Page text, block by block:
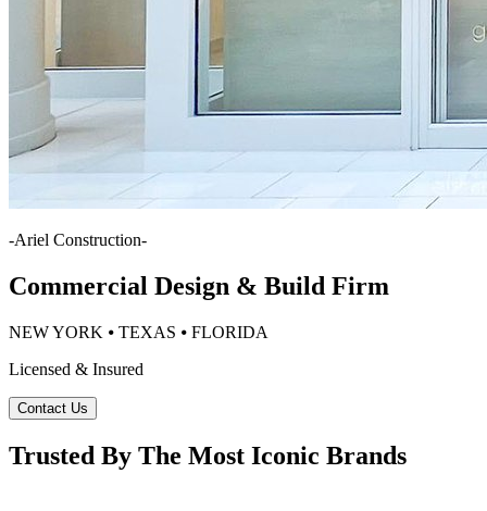
-Ariel Construction-
Commercial Design & Build Firm
NEW YORK ⦁ TEXAS ⦁ FLORIDA
Licensed & Insured
Contact Us
Trusted By The Most Iconic Brands